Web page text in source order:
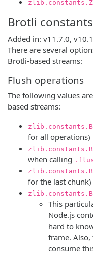
Brotli constants
Added in: v11.7.0,
There are several
Brotli-based streams:
Flush operations
The following values
based streams:
for all operations)
when calling
for the last chunk)
This
Node.js
hard to
frame.
consume